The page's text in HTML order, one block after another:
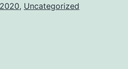
, Uncategorized